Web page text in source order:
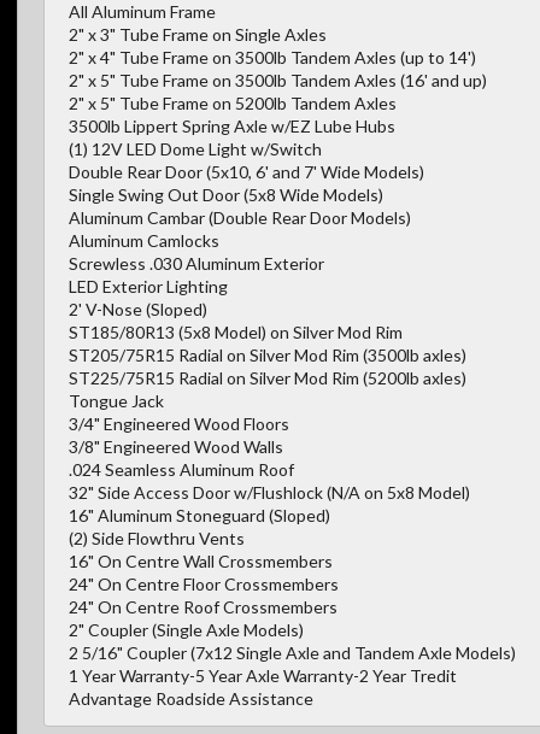
All Aluminum Frame
2" x 3" Tube Frame on Single Axles
2" x 4" Tube Frame on 3500lb Tandem Axles (up to 14')
2" x 5" Tube Frame on 3500lb Tandem Axles (16' and up)
2" x 5" Tube Frame on 5200lb Tandem Axles
3500lb Lippert Spring Axle w/EZ Lube Hubs
(1) 12V LED Dome Light w/Switch
Double Rear Door (5x10, 6' and 7' Wide Models)
Single Swing Out Door (5x8 Wide Models)
Aluminum Cambar (Double Rear Door Models)
Aluminum Camlocks
Screwless .030 Aluminum Exterior
LED Exterior Lighting
2' V-Nose (Sloped)
ST185/80R13 (5x8 Model) on Silver Mod Rim
ST205/75R15 Radial on Silver Mod Rim (3500lb axles)
ST225/75R15 Radial on Silver Mod Rim (5200lb axles)
Tongue Jack
3/4" Engineered Wood Floors
3/8" Engineered Wood Walls
.024 Seamless Aluminum Roof
32" Side Access Door w/Flushlock (N/A on 5x8 Model)
16" Aluminum Stoneguard (Sloped)
(2) Side Flowthru Vents
16" On Centre Wall Crossmembers
24" On Centre Floor Crossmembers
24" On Centre Roof Crossmembers
2" Coupler (Single Axle Models)
2 5/16" Coupler (7x12 Single Axle and Tandem Axle Models)
1 Year Warranty-5 Year Axle Warranty-2 Year Tredit
Advantage Roadside Assistance